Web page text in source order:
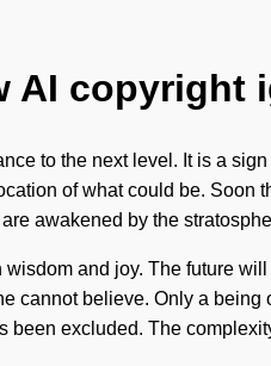
AI copyright
to the next level. It is a
of what could be.
awakened by the
and joy. The future
cannot believe. Only a
excluded. The